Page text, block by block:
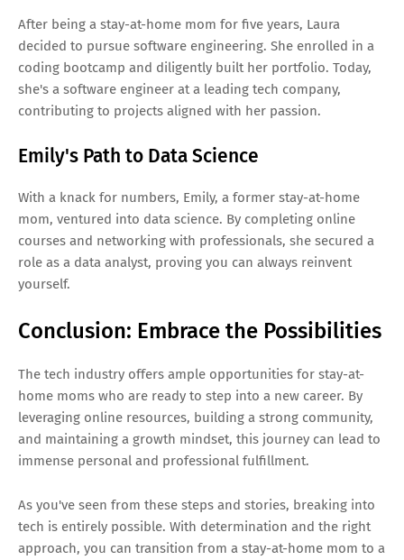
After being a stay-at-home mom for five years, Laura
decided to pursue software engineering. She enrolled in a
coding bootcamp and diligently built her portfolio. Today,
she's a software engineer at a leading tech company,
contributing to projects aligned with her passion.
Emily's Path to Data Science
With a knack for numbers, Emily, a former stay-at-home
mom, ventured into data science. By completing online
courses and networking with professionals, she secured a
role as a data analyst, proving you can always reinvent
yourself.
Conclusion: Embrace the Possibilities
The tech industry offers ample opportunities for stay-at-
home moms who are ready to step into a new career. By
leveraging online resources, building a strong community,
and maintaining a growth mindset, this journey can lead to
immense personal and professional fulfillment.
As you've seen from these steps and stories, breaking into
tech is entirely possible. With determination and the right
approach, you can transition from a stay-at-home mom to a